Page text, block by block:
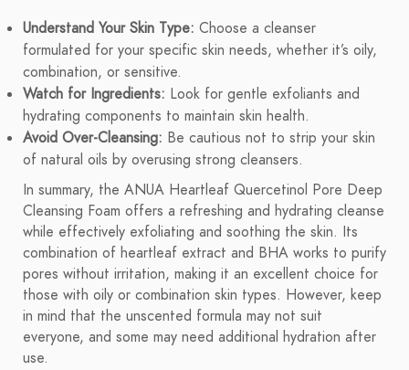
Understand Your Skin Type: Choose a cleanser
formulated for your specific skin needs, whether it’s oily,
combination, or sensitive.
Watch for Ingredients: Look for gentle exfoliants and
hydrating components to maintain skin health.
Avoid Over-Cleansing: Be cautious not to strip your skin
of natural oils by overusing strong cleansers.
In summary, the ANUA Heartleaf Quercetinol Pore Deep
Cleansing Foam offers a refreshing and hydrating cleanse
while effectively exfoliating and soothing the skin. Its
combination of heartleaf extract and BHA works to purify
pores without irritation, making it an excellent choice for
those with oily or combination skin types. However, keep
in mind that the unscented formula may not suit
everyone, and some may need additional hydration after
use.